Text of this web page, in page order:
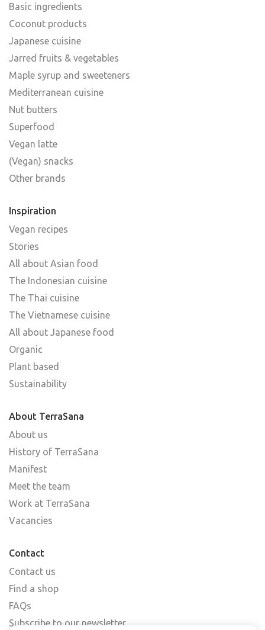
Basic ingredients
Coconut products
Japanese cuisine
Jarred fruits & vegetables
Maple syrup and sweeteners
Mediterranean cuisine
Nut butters
Superfood
Vegan latte
(Vegan) snacks
Other brands
Inspiration
Vegan recipes
Stories
All about Asian food
The Indonesian cuisine
The Thai cuisine
The Vietnamese cuisine
All about Japanese food
Organic
Plant based
Sustainability
About TerraSana
About us
History of TerraSana
Manifest
Meet the team
Work at TerraSana
Vacancies
Contact
Contact us
Find a shop
FAQs
Subscribe to our newsletter